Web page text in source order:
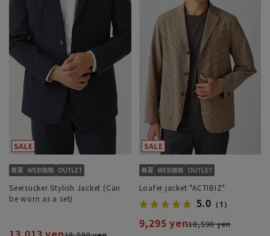
Seersucker Stylish Jacket (Can
be worn as a set)
Loafer jacket "ACTIBIZ"
5.0 （1）
9,295 yen18,590 yen